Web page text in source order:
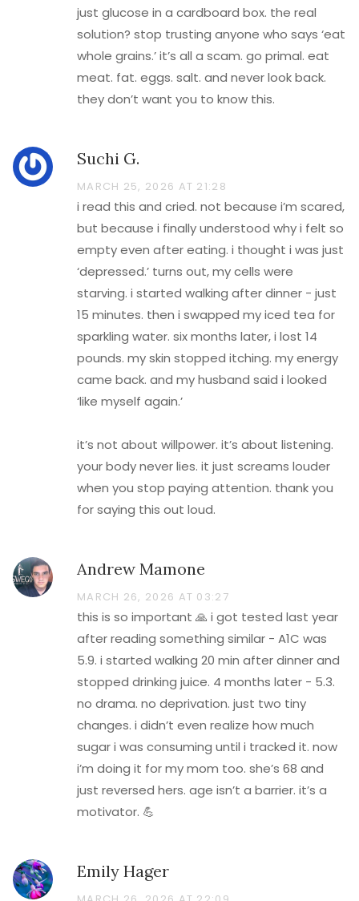
just glucose in a cardboard box. the real
solution? stop trusting anyone who says ‘eat
whole grains.’ it’s all a scam. go primal. eat
meat. fat. eggs. salt. and never look back.
they don’t want you to know this.
Suchi G.
MARCH 25, 2026 AT 21:28
i read this and cried. not because i’m scared,
but because i finally understood why i felt so
empty even after eating. i thought i was just
‘depressed.’ turns out, my cells were
starving. i started walking after dinner - just
15 minutes. then i swapped my iced tea for
sparkling water. six months later, i lost 14
pounds. my skin stopped itching. my energy
came back. and my husband said i looked
‘like myself again.’
it’s not about willpower. it’s about listening.
your body never lies. it just screams louder
when you stop paying attention. thank you
for saying this out loud.
Andrew Mamone
MARCH 26, 2026 AT 03:27
this is so important 🙏 i got tested last year
after reading something similar - A1C was
5.9. i started walking 20 min after dinner and
stopped drinking juice. 4 months later - 5.3.
no drama. no deprivation. just two tiny
changes. i didn’t even realize how much
sugar i was consuming until i tracked it. now
i’m doing it for my mom too. she’s 68 and
just reversed hers. age isn’t a barrier. it’s a
motivator. 💪
Emily Hager